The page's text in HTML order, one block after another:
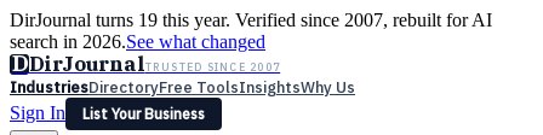
DirJournal turns 19 this year. Verified since 2007, rebuilt for AI
search in 2026.See what changed
DDirJournalTRUSTED SINCE 2007
IndustriesDirectoryFree ToolsInsightsWhy Us
Sign In
List Your Business